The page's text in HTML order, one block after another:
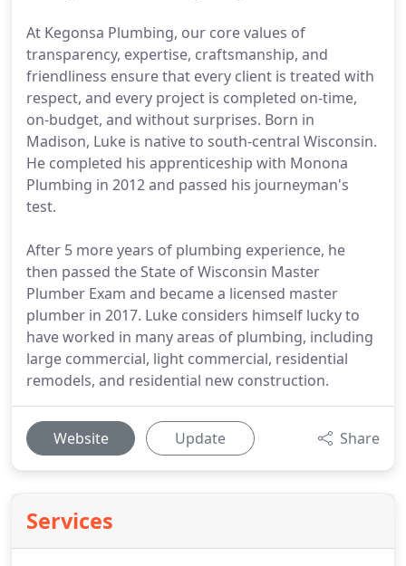
At Kegonsa Plumbing, our core values of
transparency, expertise, craftsmanship, and
friendliness ensure that every client is treated with
respect, and every project is completed on-time,
on-budget, and without surprises. Born in
Madison, Luke is native to south-central Wisconsin.
He completed his apprenticeship with Monona
Plumbing in 2012 and passed his journeyman's
test.
After 5 more years of plumbing experience, he
then passed the State of Wisconsin Master
Plumber Exam and became a licensed master
plumber in 2017. Luke considers himself lucky to
have worked in many areas of plumbing, including
large commercial, light commercial, residential
remodels, and residential new construction.
Website Update Share
Services